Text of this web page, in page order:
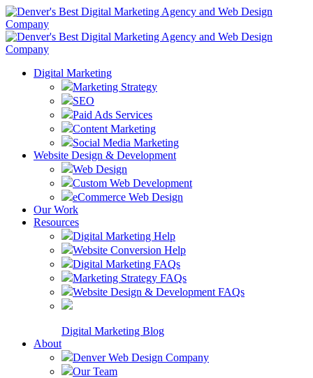
Digital Marketing
Marketing Strategy
SEO
Paid Ads Services
Content Marketing
Social Media Marketing
Website Design & Development
Web Design
Custom Web Development
eCommerce Web Design
Our Work
Resources
Digital Marketing Help
Website Conversion Help
Digital Marketing FAQs
Marketing Strategy FAQs
Website Design & Development FAQs
Digital Marketing Blog
About
Denver Web Design Company
Our Team